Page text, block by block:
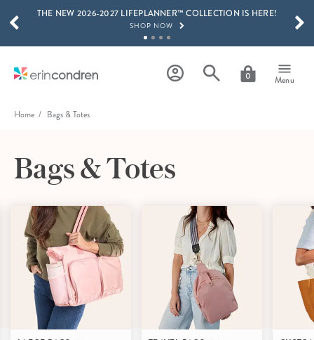
Skip to main content
THE NEW 2026-2027 LIFEPLANNER™ COLLECTION IS HERE!
SHOP NOW
LEARN MORE
THE NEW 2026-2027 LIFEPLANNER™ COLLECTION IS HERE!
0 Menu
SCROLL TO SEE MORE RESULTS
Home Bags & Totes
Bags & Totes